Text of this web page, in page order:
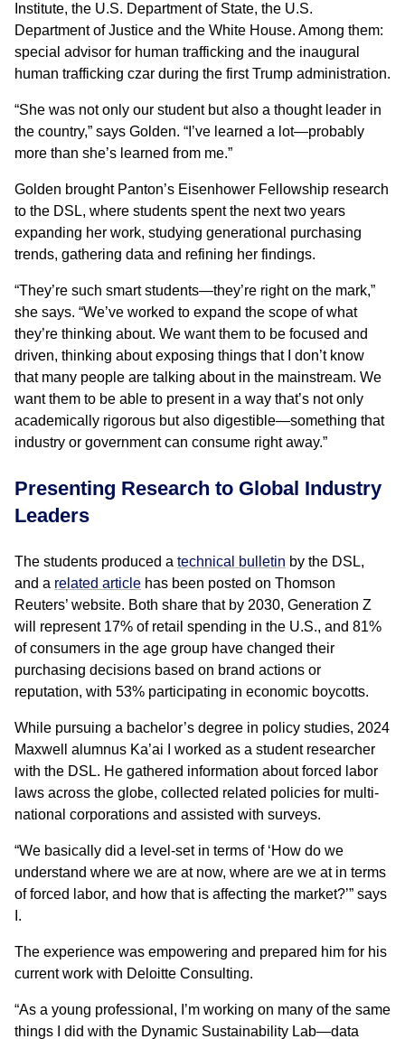
Institute, the U.S. Department of State, the U.S.
Department of Justice and the White House. Among them:
special advisor for human trafficking and the inaugural
human trafficking czar during the first Trump administration.
“She was not only our student but also a thought leader in
the country,” says Golden. “I’ve learned a lot—probably
more than she’s learned from me.”
Golden brought Panton’s Eisenhower Fellowship research
to the DSL, where students spent the next two years
expanding her work, studying generational purchasing
trends, gathering data and refining her findings.
“They’re such smart students—they’re right on the mark,”
she says. “We’ve worked to expand the scope of what
they’re thinking about. We want them to be focused and
driven, thinking about exposing things that I don’t know
that many people are talking about in the mainstream. We
want them to be able to present in a way that’s not only
academically rigorous but also digestible—something that
industry or government can consume right away.”
Presenting Research to Global Industry
Leaders
The students produced a technical bulletin by the DSL,
and a related article has been posted on Thomson
Reuters’ website. Both share that by 2030, Generation Z
will represent 17% of retail spending in the U.S., and 81%
of consumers in the age group have changed their
purchasing decisions based on brand actions or
reputation, with 53% participating in economic boycotts.
While pursuing a bachelor’s degree in policy studies, 2024
Maxwell alumnus Ka’ai I worked as a student researcher
with the DSL. He gathered information about forced labor
laws across the globe, collected related policies for multi-
national corporations and assisted with surveys.
“We basically did a level-set in terms of ‘How do we
understand where we are at now, where are we at in terms
of forced labor, and how that is affecting the market?’” says
I.
The experience was empowering and prepared him for his
current work with Deloitte Consulting.
“As a young professional, I’m working on many of the same
things I did with the Dynamic Sustainability Lab—data